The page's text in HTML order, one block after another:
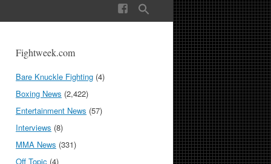
Fightweek.com
Bare Knuckle Fighting (4)
Boxing News (2,422)
Entertainment News (57)
Interviews (8)
MMA News (331)
Off Topic (4)